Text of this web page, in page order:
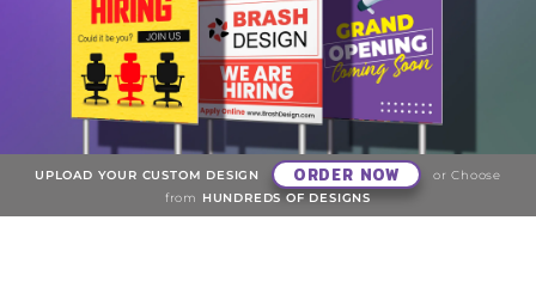
UPLOAD YOUR CUSTOM DESIGN ORDER NOW
or Choose
from HUNDREDS OF DESIGNS